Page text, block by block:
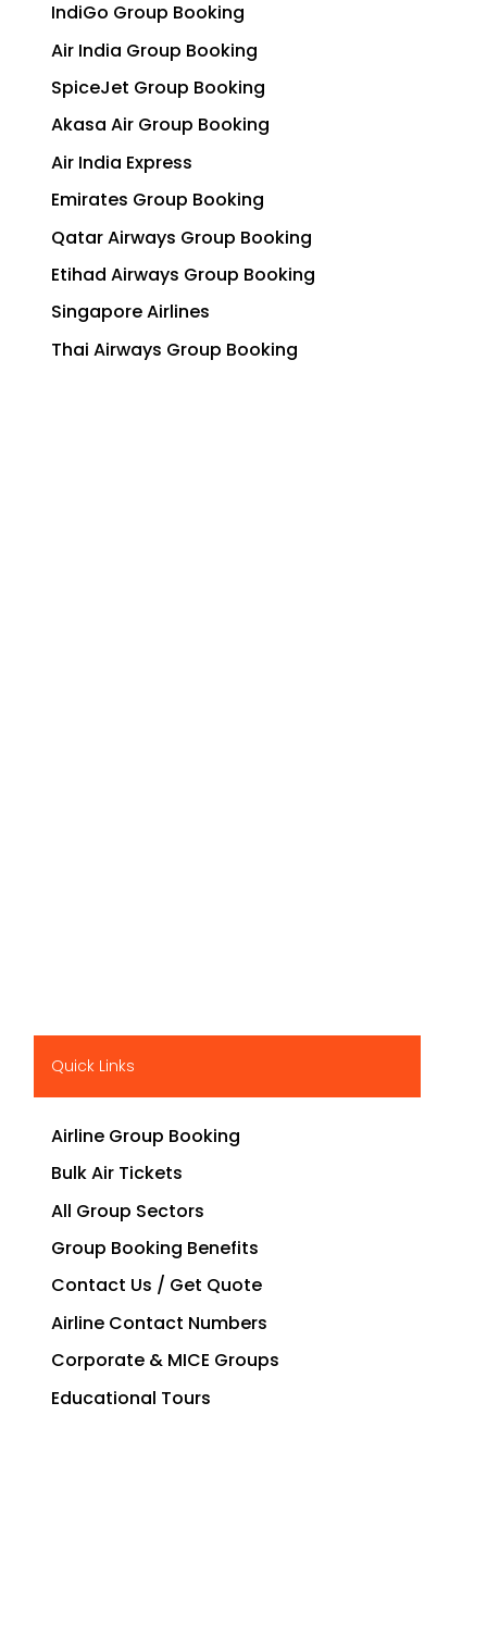
IndiGo Group Booking
Air India Group Booking
SpiceJet Group Booking
Akasa Air Group Booking
Air India Express
Emirates Group Booking
Qatar Airways Group Booking
Etihad Airways Group Booking
Singapore Airlines
Thai Airways Group Booking
Quick Links
Airline Group Booking
Bulk Air Tickets
All Group Sectors
Group Booking Benefits
Contact Us / Get Quote
Airline Contact Numbers
Corporate & MICE Groups
Educational Tours